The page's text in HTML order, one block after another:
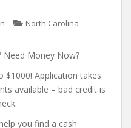
North Carolina
Need Money Now?
$1000! Application takes
available – bad credit is
you find a cash